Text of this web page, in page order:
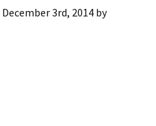
December 3rd, 2014 by